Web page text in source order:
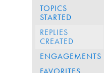
TOPICS
STARTED
REPLIES
CREATED
ENGAGEMENTS